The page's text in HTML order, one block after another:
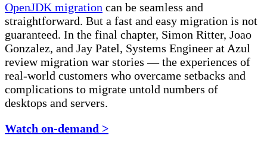
OpenJDK migration can be seamless and
straightforward. But a fast and easy migration is not
guaranteed. In the final chapter, Simon Ritter, Joao
Gonzalez, and Jay Patel, Systems Engineer at Azul
review migration war stories — the experiences of
real-world customers who overcame setbacks and
complications to migrate untold numbers of
desktops and servers.
Watch on-demand >